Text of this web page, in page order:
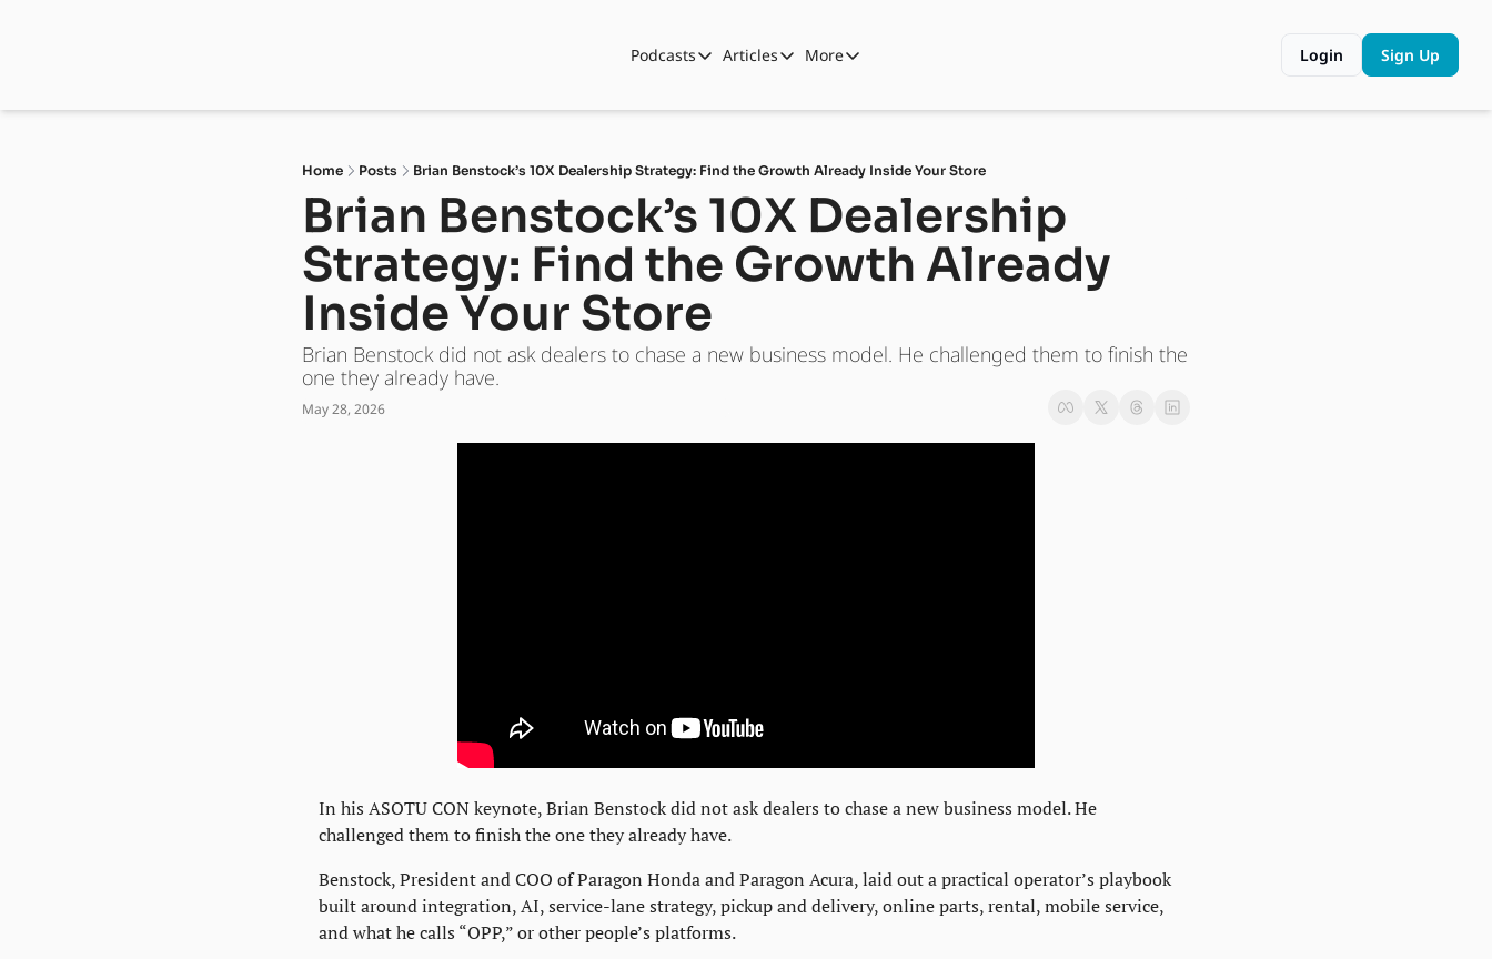
Podcasts
Podcasts
Automotive State of the Union
ASOTU CON Sessions
NAMAD Sessions
ASOTU Unscripted
The Dealer Playbook
Articles
Articles
Business
Data and Insight
Technology
More Than Cars Moments
More
More
Shop
Login Sign Up
Home Posts Brian Benstock’s 10X Dealership Strategy: Find the Growth Already Inside Your Store
Brian Benstock’s 10X Dealership
Strategy: Find the Growth Already
Inside Your Store
Brian Benstock did not ask dealers to chase a new business model. He challenged them to finish the
one they already have.
May 28, 2026
In his ASOTU CON keynote, Brian Benstock did not ask dealers to chase a new business model. He
challenged them to finish the one they already have.
Benstock, President and COO of Paragon Honda and Paragon Acura, laid out a practical operator’s playbook
built around integration, AI, service-lane strategy, pickup and delivery, online parts, rental, mobile service,
and what he calls “OPP,” or other people’s platforms.